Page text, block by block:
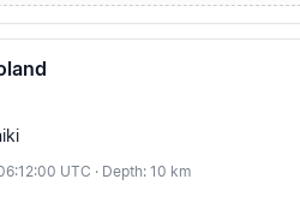
UTC · Depth: 10 km